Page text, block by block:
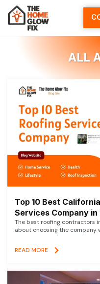
Skip
content
ALL
Top 10 Best
Services Company in
The best roofing contractors
about choosing the company
READ MORE